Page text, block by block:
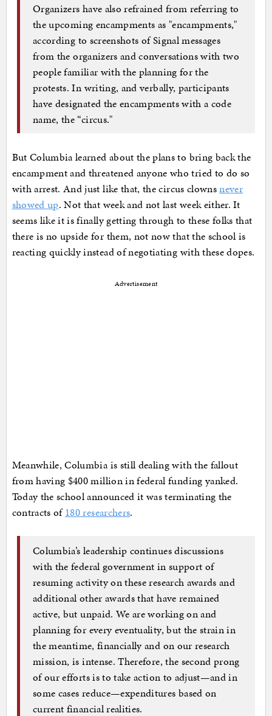
Organizers have also refrained from referring to
the upcoming encampments as "encampments,"
according to screenshots of Signal messages
from the organizers and conversations with two
people familiar with the planning for the
protests. In writing, and verbally, participants
have designated the encampments with a code
name, the “circus."
But Columbia learned about the plans to bring back the
encampment and threatened anyone who tried to do so
with arrest. And just like that, the circus clownsnever
showed up. Not that week and not last week either. It
seems like it is finally getting through to these folks that
there is no upside for them, not now that the school is
reacting quickly instead of negotiating with these dopes.
Advertisement
Meanwhile, Columbia is still dealing with the fallout
from having $400 million in federal funding yanked.
Today the school announced it was terminating the
contracts of180 researchers.
Columbia’s leadership continues discussions
with the federal government in support of
resuming activity on these research awards and
additional other awards that have remained
active, but unpaid. We are working on and
planning for every eventuality, but the strain in
the meantime, financially and on our research
mission, is intense. Therefore, the second prong
of our efforts is to take action to adjust—and in
some cases reduce—expenditures based on
current financial realities.